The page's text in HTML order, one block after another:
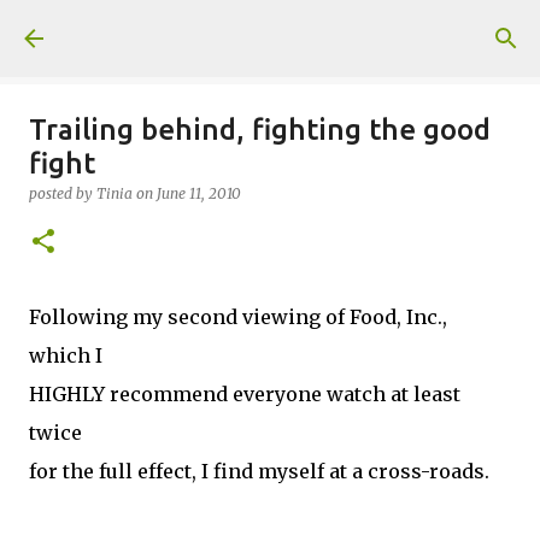
Trailing behind, fighting the good
fight
posted by Tinia on June 11, 2010
Following my second viewing of Food, Inc.,
which I
HIGHLY recommend everyone watch at least
twice
for the full effect, I find myself at a cross-roads.